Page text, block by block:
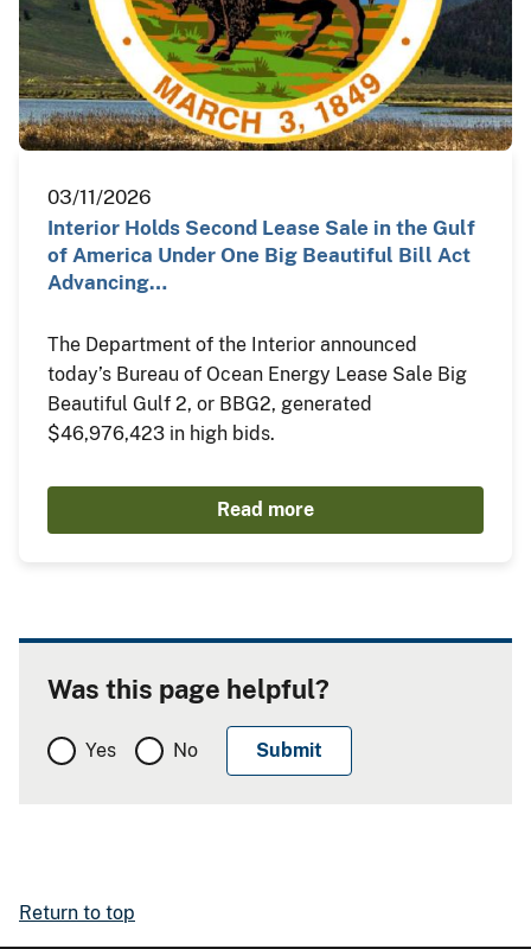
03/11/2026
Interior Holds Second Lease Sale in the Gulf
of America Under One Big Beautiful Bill Act
Advancing…
The Department of the Interior announced
today’s Bureau of Ocean Energy Lease Sale Big
Beautiful Gulf 2, or BBG2, generated
$46,976,423 in high bids.
Read more
Was this page helpful?
Yes No
Return to top